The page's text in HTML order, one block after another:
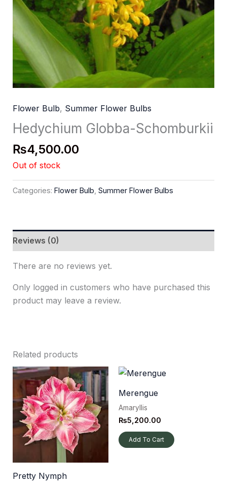
Flower Bulb, Summer Flower Bulbs
Hedychium Globba-Schomburkii
₨4,500.00
Out of stock
Categories: Flower Bulb Summer Flower Bulbs
Reviews (0)
There are no reviews yet.
Only logged in customers who have purchased this
product may leave a review.
Related products
Pretty Nymph
Merengue
Amaryllis
₨5,200.00
Add To Cart